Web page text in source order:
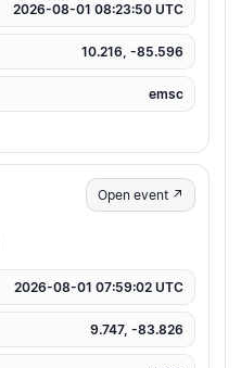
2026-08-01 08:23:50 UTC
10.216, -85.596
emsc
Open event ↗
2026-08-01 07:59:02 UTC
9.747, -83.826